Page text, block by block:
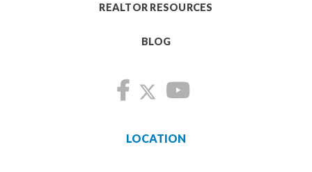
REALTOR RESOURCES
BLOG
LOCATION